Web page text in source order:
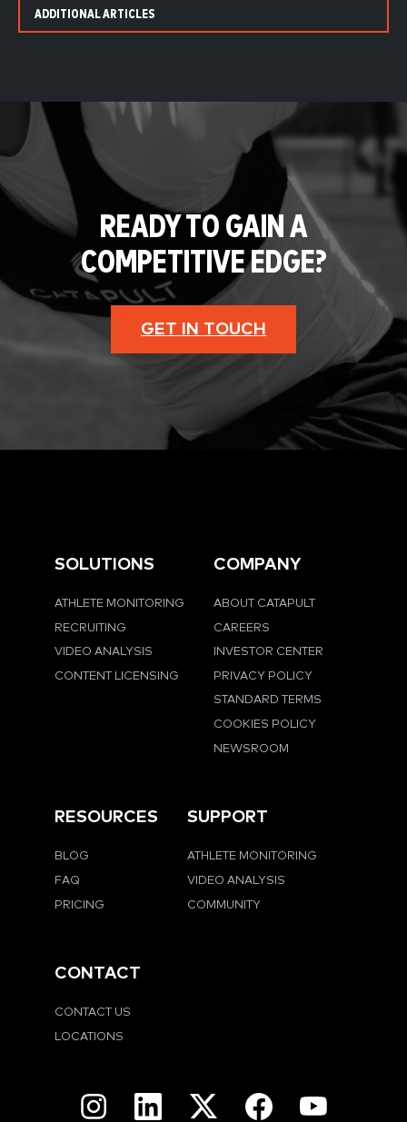
ADDITIONAL ARTICLES
READY TO GAIN A
COMPETITIVE EDGE?
GET IN TOUCH
SOLUTIONS
ATHLETE MONITORING
RECRUITING
VIDEO ANALYSIS
CONTENT LICENSING
COMPANY
ABOUT CATAPULT
CAREERS
INVESTOR CENTER
PRIVACY POLICY
STANDARD TERMS
COOKIES POLICY
NEWSROOM
RESOURCES
BLOG
FAQ
PRICING
SUPPORT
ATHLETE MONITORING
VIDEO ANALYSIS
COMMUNITY
CONTACT
CONTACT US
LOCATIONS